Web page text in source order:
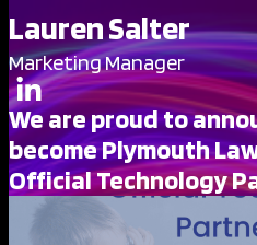
Lauren Salter
Marketing Manager
We are proud to
become Plymouth
Official Technology